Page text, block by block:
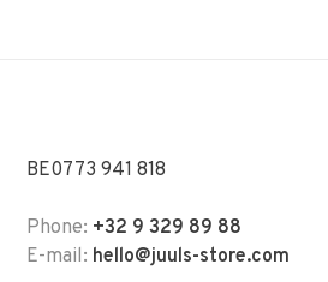
BE0773 941 818
Phone: +32 9 329 89 88
E-mail: hello@juuls-store.com